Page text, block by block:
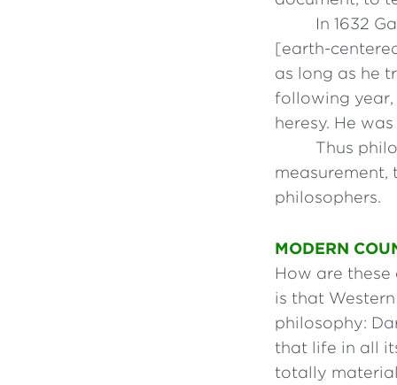
In 1632
[earth-
as long as he
following
heresy. He
Thus
measurement,
philosophers.
MODERN
How are
is that
philosophy:
that life in all
totally